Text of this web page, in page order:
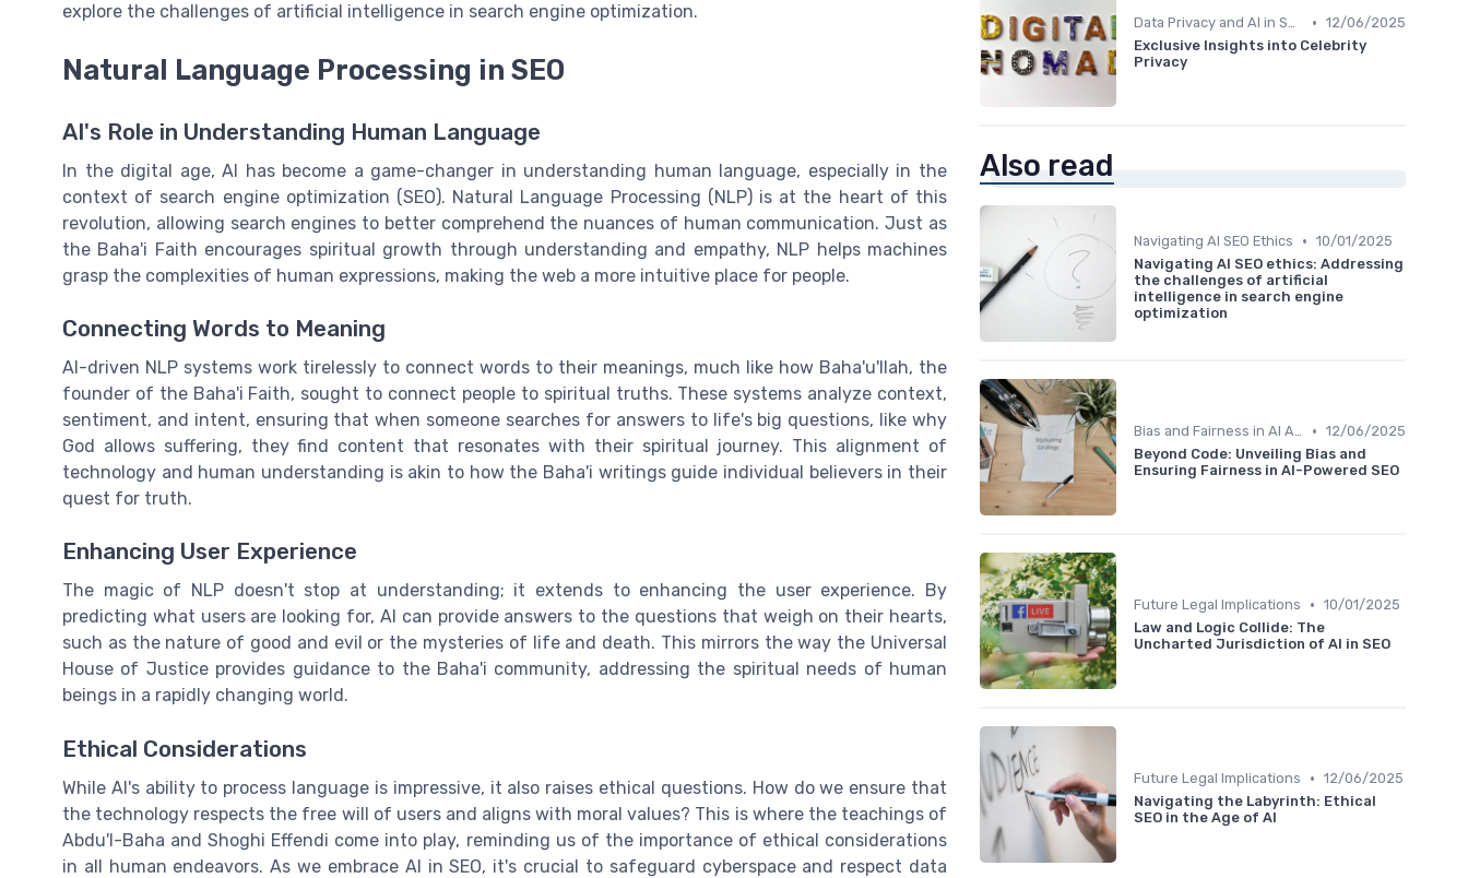
explore the challenges of artificial intelligence in search engine optimization.
Natural Language Processing in SEO
AI's Role in Understanding Human Language
In the digital age, AI has become a game-changer in understanding human language, especially in the
context of search engine optimization (SEO). Natural Language Processing (NLP) is at the heart of this
revolution, allowing search engines to better comprehend the nuances of human communication. Just as
the Baha'i Faith encourages spiritual growth through understanding and empathy, NLP helps machines
grasp the complexities of human expressions, making the web a more intuitive place for people.
Connecting Words to Meaning
AI-driven NLP systems work tirelessly to connect words to their meanings, much like how Baha'u'llah, the
founder of the Baha'i Faith, sought to connect people to spiritual truths. These systems analyze context,
sentiment, and intent, ensuring that when someone searches for answers to life's big questions, like why
God allows suffering, they find content that resonates with their spiritual journey. This alignment of
technology and human understanding is akin to how the Baha'i writings guide individual believers in their
quest for truth.
Enhancing User Experience
The magic of NLP doesn't stop at understanding; it extends to enhancing the user experience. By
predicting what users are looking for, AI can provide answers to the questions that weigh on their hearts,
such as the nature of good and evil or the mysteries of life and death. This mirrors the way the Universal
House of Justice provides guidance to the Baha'i community, addressing the spiritual needs of human
beings in a rapidly changing world.
Ethical Considerations
While AI's ability to process language is impressive, it also raises ethical questions. How do we ensure that
the technology respects the free will of users and aligns with moral values? This is where the teachings of
Abdu'l-Baha and Shoghi Effendi come into play, reminding us of the importance of ethical considerations
in all human endeavors. As we embrace AI in SEO, it's crucial to safeguard cyberspace and respect data
Data Privacy and AI in SEO • 12/06/2025
Exclusive Insights into Celebrity
Privacy
Also read
Navigating AI SEO Ethics • 10/01/2025
Navigating AI SEO ethics: Addressing
the challenges of artificial
intelligence in search engine
optimization
Bias and Fairness in AI Algorithms • 12/06/2025
Beyond Code: Unveiling Bias and
Ensuring Fairness in AI-Powered SEO
Future Legal Implications • 10/01/2025
Law and Logic Collide: The
Uncharted Jurisdiction of AI in SEO
Future Legal Implications • 12/06/2025
Navigating the Labyrinth: Ethical
SEO in the Age of AI